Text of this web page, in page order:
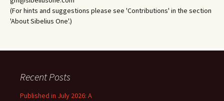
(For hints and suggestions please see 'Contributions' in the section
'About Sibelius One'.)
Recent Posts
Published in July 2026: A